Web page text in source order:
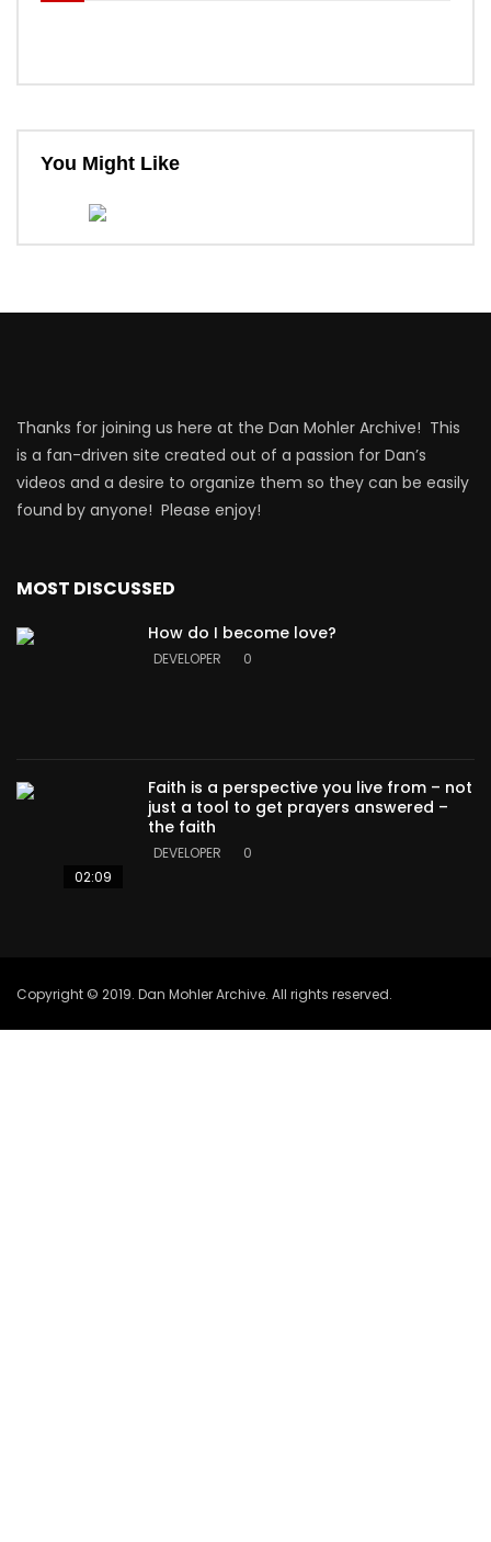
You Might Like
Thanks for joining us here at the Dan Mohler Archive! This
is a fan-driven site created out of a passion for Dan’s
videos and a desire to organize them so they can be easily
found by anyone! Please enjoy!
MOST DISCUSSED
How do I become love?
DEVELOPER 0
02:09
Faith is a perspective you live from – not
just a tool to get prayers answered –
the faith
DEVELOPER 0
Copyright © 2019. Dan Mohler Archive. All rights reserved.